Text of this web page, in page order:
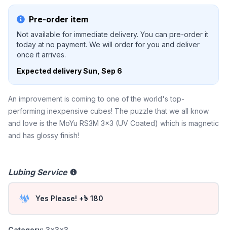
Pre-order item
Not available for immediate delivery. You can pre-order it
today at no payment. We will order for you and deliver
once it arrives.
Expected deliverySun, Sep 6
An improvement is coming to one of the world's top-
performing inexpensive cubes! The puzzle that we all know
and love is the MoYu RS3M 3x3 (UV Coated) which is magnetic
and has glossy finish!
Lubing Service
Yes Please! +৳ 180